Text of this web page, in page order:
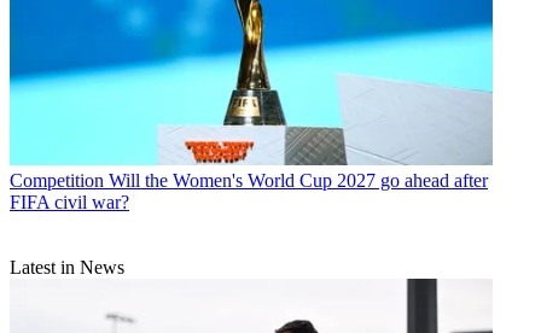
Competition Will the Women's World Cup 2027 go ahead after
FIFA civil war?
Latest in News